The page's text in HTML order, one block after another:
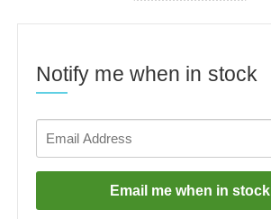
Notify me when in stock
Email me when in stock